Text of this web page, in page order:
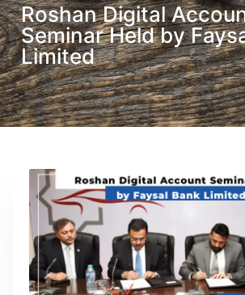
Roshan Digital
Seminar Held by
Limited